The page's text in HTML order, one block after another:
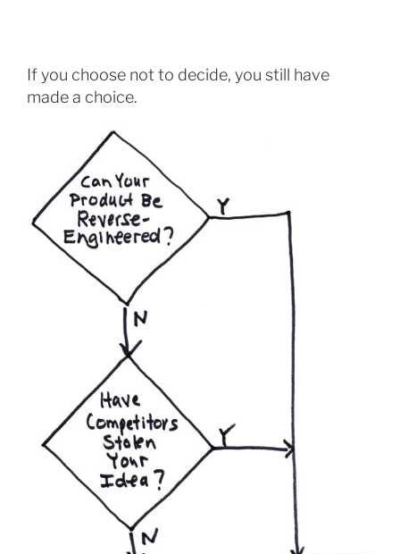
If you choose not to decide, you still have
made a choice.